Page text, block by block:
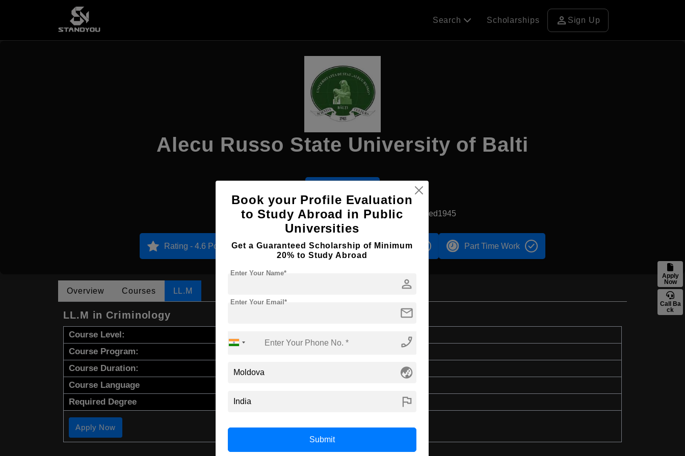
Apply
Now
Call Ba
ck
Search Scholarships person Sign Up
Alecu Russo State University of Balti
Balti, Moldova Government University Established1945
Rating - 4.6 Points Accomodation Scholarship Part Time Work
Overview Courses LL.M
LL.M in Criminology
Course Level:
Course Program:
Course Duration:
Course Language
Required Degree 4 Year Bachelor’s Degree
Apply Now
Book your Profile Evaluation
to Study Abroad in Public
Universities
Get a Guaranteed Scholarship of Minimum
20% to Study Abroad
person
Enter Your Name*
mail
Enter Your Email*
phone_enabled
globe_asia
flag
Submit